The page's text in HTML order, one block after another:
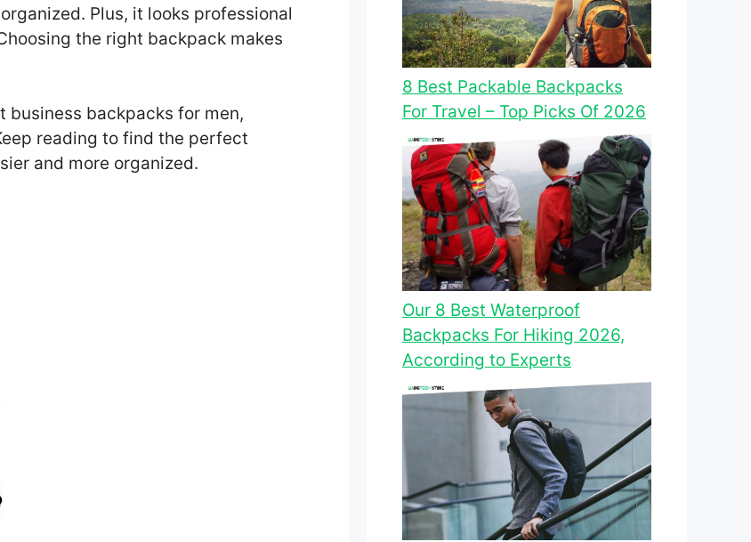
Plus, it looks professional
the right backpack makes
business backpacks for men,
reading to find the perfect
and more organized.
8 Best Packable Backpacks
For Travel – Top Picks Of 2026
Our 8 Best Waterproof
Backpacks For Hiking 2026,
According to Experts